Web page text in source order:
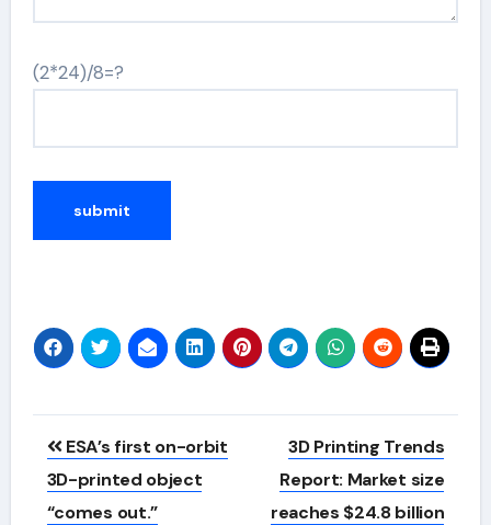
(2*24)/8=?
Post
navigation
ESA’s first on-orbit
3D-printed object
“comes out.”
3D Printing Trends
Report: Market size
reaches $24.8 billion